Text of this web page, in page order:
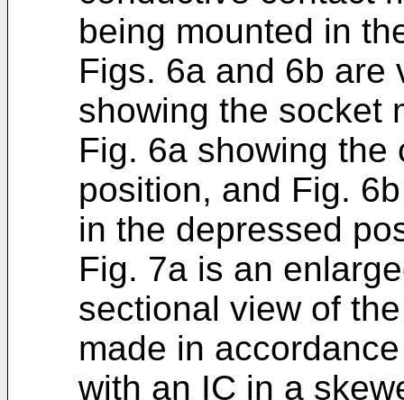
being mounted in
Figs. 6a and 6b are
showing the socket
Fig. 6a showing the
position, and Fig.
in the depressed
Fig. 7a is an
sectional view of
made in
with an IC in a